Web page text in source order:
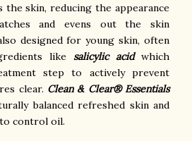
the skin, reducing the appearance
and evens out the skin
designed for young skin, often
like salicylic acid which
step to actively prevent
clear. Clean & Clear® Essentials
balanced refreshed skin and
control oil.